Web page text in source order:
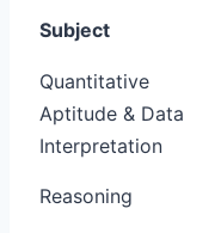
Subject
Quantitative
Aptitude & Data
Interpretation
Reasoning